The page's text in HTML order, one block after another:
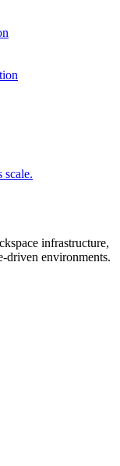
scale.
infrastructure,
driven environments.